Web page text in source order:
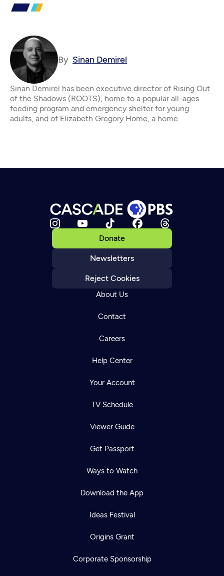
By Sinan Demirel
Sinan Demirel has been executive director of Rising Out
of the Shadows (ROOTS), home to a popular all-ages
feeding program and emergency shelter for young
adults, and of Elizabeth Gregory Home, a home
Donate
Newsletters
Reject Cookies
About Us
Contact
Careers
Help Center
Your Account
TV Schedule
Viewer Guide
Get Passport
Ways to Watch
Download the App
Ideas Festival
Origins Grant
Corporate Sponsorship